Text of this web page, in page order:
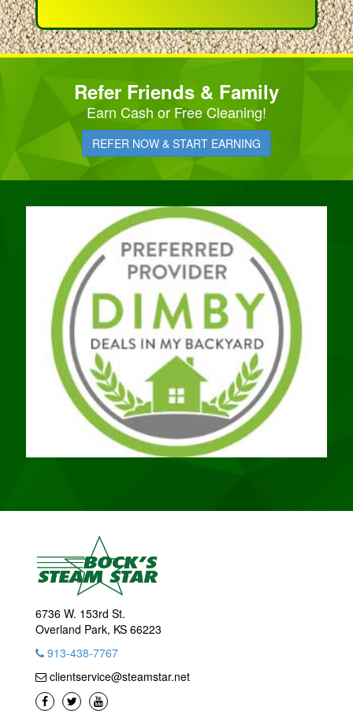
Refer Friends & Family
Earn Cash or Free Cleaning!
REFER NOW & START EARNING
6736 W. 153rd St.
Overland Park, KS 66223
913-438-7767
clientservice@steamstar.net